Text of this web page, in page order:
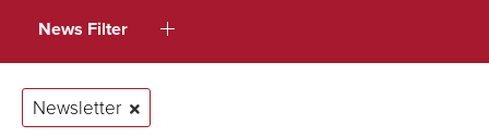
News Filter
Newsletter